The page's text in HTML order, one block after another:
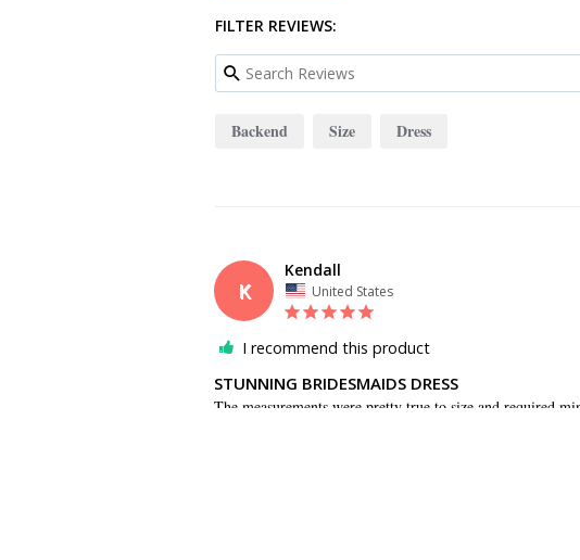
FILTER REVIEWS:
Backend Size Dress
K
Kendall
United States
I recommend this product
STUNNING BRIDESMAIDS DRESS
The measurements were pretty true to size and required